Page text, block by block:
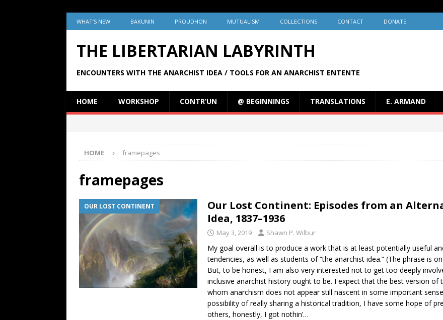
WHAT’S NEW BAKUNIN PROUDHON MUTUALISM COLLECTIONS CONTACT DONATE
THE LIBERTARIAN LABYRINTH
ENCOUNTERS WITH THE ANARCHIST IDEA / TOOLS FOR AN ANARCHIST ENTENTE
HOME WORKSHOP CONTR’UN @ BEGINNINGS TRANSLATIONS E. ARMAND
HOME framepages
framepages
OUR LOST CONTINENT
Our Lost Continent: Episodes from an
Idea, 1837–1936
May 3, 2019 Shawn P. Wilbur
My goal overall is to produce a work that is at least potentially useful
tendencies, as well as students of “the anarchist idea.” (The phrase is
But, to be honest, I am also very interested not to get too deeply
inclusive anarchist history ought to be. I expect that the best version
whom anarchism does not appear still nascent in some important
possibility of really sharing a historical tradition, I have some hope of
others, honestly, I got nothin’…